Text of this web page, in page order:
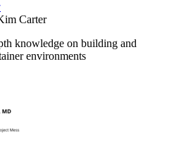
Carter
knowledge on building and
environments